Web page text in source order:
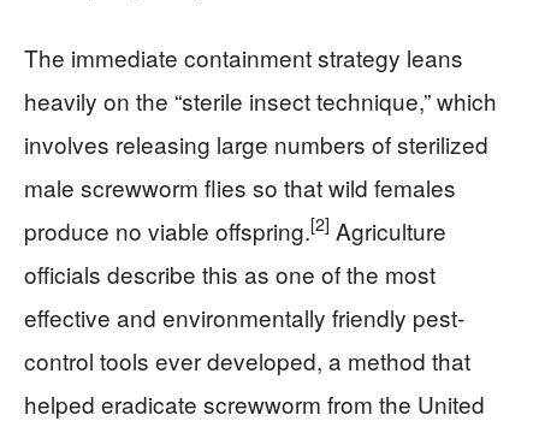
The immediate containment strategy leans
heavily on the “sterile insect technique,” which
involves releasing large numbers of sterilized
male screwworm flies so that wild females
produce no viable offspring.[2] Agriculture
officials describe this as one of the most
effective and environmentally friendly pest-
control tools ever developed, a method that
helped eradicate screwworm from the United